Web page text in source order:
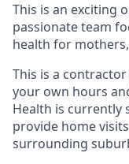
This is an exciting
passionate team
health for
This is a
your own hours
Health is currently
provide home
surrounding